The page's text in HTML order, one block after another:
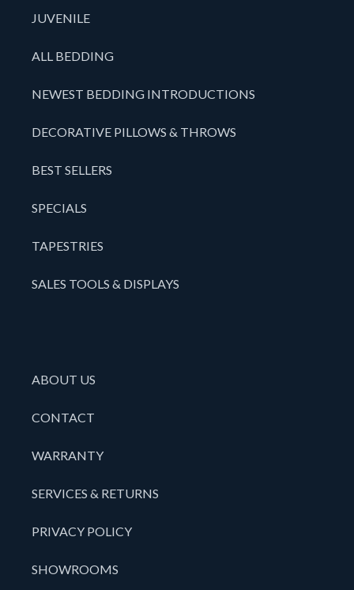
JUVENILE
ALL BEDDING
NEWEST BEDDING INTRODUCTIONS
DECORATIVE PILLOWS & THROWS
BEST SELLERS
SPECIALS
TAPESTRIES
SALES TOOLS & DISPLAYS
ABOUT US
CONTACT
WARRANTY
SERVICES & RETURNS
PRIVACY POLICY
SHOWROOMS